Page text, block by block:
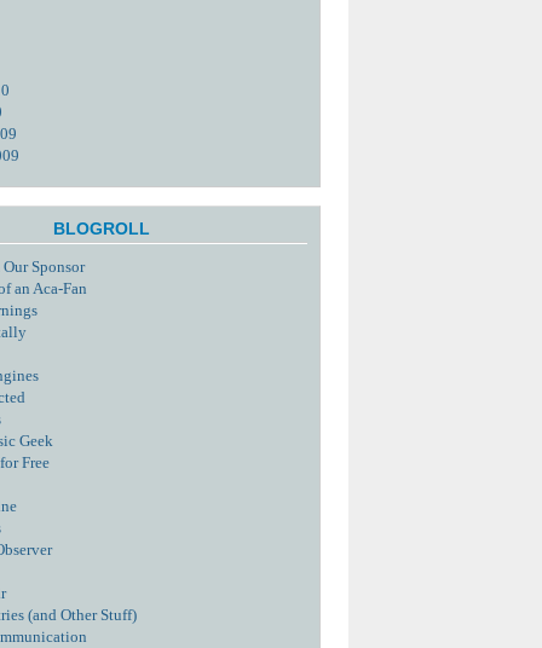
BLOGROLL
Sponsor
an Aca-Fan
Geek
Free
(and Other Stuff)